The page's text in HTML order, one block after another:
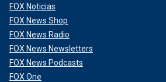
FOX Noticias
FOX News Shop
FOX News Radio
FOX News Newsletters
FOX News Podcasts
FOX One